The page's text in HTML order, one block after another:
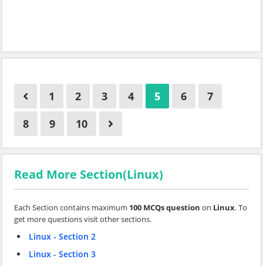
1 2 3 4 5 6
7
8
9 10
Read More Section(Linux)
Each Section contains maximum 100 MCQs question on Linux. To
get more questions visit other sections.
Linux - Section 2
Linux - Section 3